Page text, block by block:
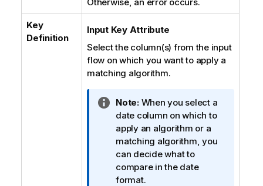
Key
Definition
Input Key Attribute
Select the column(s) from the input
flow on which you want to apply a
matching algorithm.
I
n
f
o
r
m
a
Note:When you select a
date column on which to
apply an algorithm or a
matching algorithm, you
can decide what to
compare in the date
format.